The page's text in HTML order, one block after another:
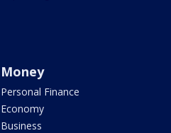
Money
Personal Finance
Economy
Business